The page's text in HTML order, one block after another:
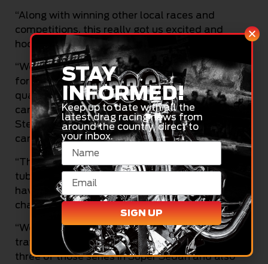
“Along with winning other local races and
competitions, this really got us excited and
hooked into the sport.
“We travelled with the VK Commodore to Sydney
for the track opening event there, making the
quarter-finals in Super Sedan, before selling the
car to a team in Sydney and purchasing the
Steve Pacman VS Commodore Wedlwell-built
car from Aaron Lynch.
“That was a good move for us, as it was a full
tubular, purpose-built car, which we went on to
have some good success in, winning two track
championships and other meets.
“We then decided to run the JP Eight Mile series,
travelling around to the country regions, winning
three of those series in Super Sedan and also
STAY
INFORMED!
Keep up to date with all the
latest drag racing news from
around the country, direct to
your inbox.
SIGN UP